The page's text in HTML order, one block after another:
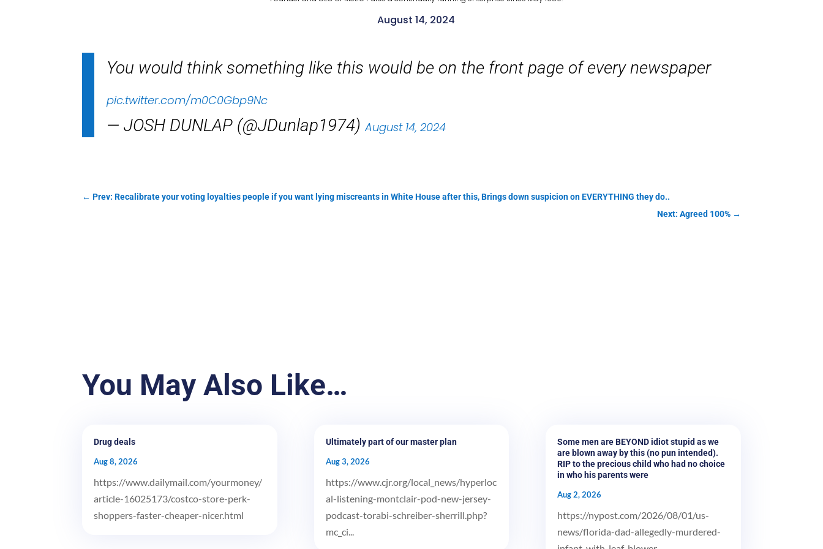
August 14, 2024
You would think something like this would be on the front page of every newspaper
pic.twitter.com/m0C0Gbp9Nc
— JOSH DUNLAP (@JDunlap1974)August 14, 2024
←Prev: Recalibrate your voting loyalties people if you want lying miscreants in White House after this, Brings down suspicion on EVERYTHING they do..
Next: Agreed 100%→
You May Also Like…
Drug deals
Aug 8, 2026
https://www.dailymail.com/yourmoney/
article-16025173/costco-store-perk-
shoppers-faster-cheaper-nicer.html
Ultimately part of our master plan
Aug 3, 2026
https://www.cjr.org/local_news/hyperloc
al-listening-montclair-pod-new-jersey-
podcast-torabi-schreiber-sherrill.php?
mc_ci...
Some men are BEYOND idiot stupid as we
are blown away by this (no pun intended).
RIP to the precious child who had no choice
in who his parents were
Aug 2, 2026
https://nypost.com/2026/08/01/us-
news/florida-dad-allegedly-murdered-